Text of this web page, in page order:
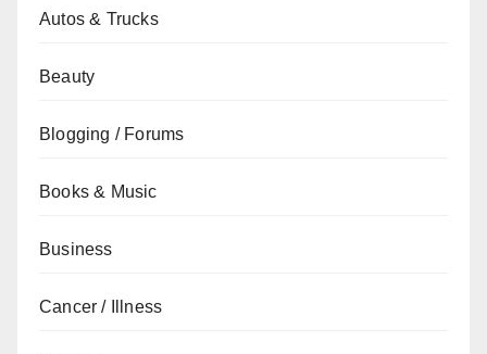
Autos & Trucks
Beauty
Blogging / Forums
Books & Music
Business
Cancer / Illness